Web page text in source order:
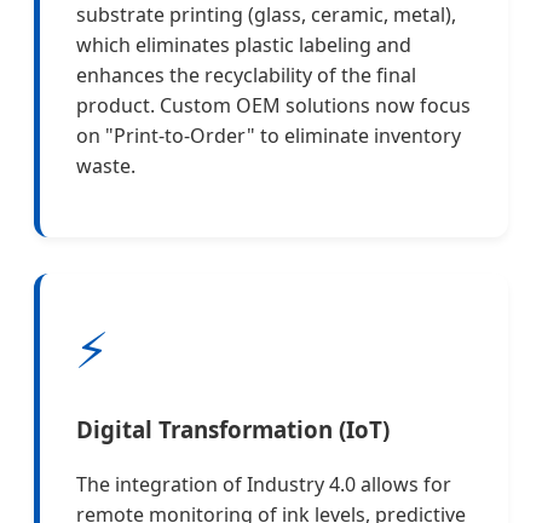
substrate printing (glass, ceramic, metal),
which eliminates plastic labeling and
enhances the recyclability of the final
product. Custom OEM solutions now focus
on "Print-to-Order" to eliminate inventory
waste.
⚡
Digital Transformation (IoT)
The integration of Industry 4.0 allows for
remote monitoring of ink levels, predictive